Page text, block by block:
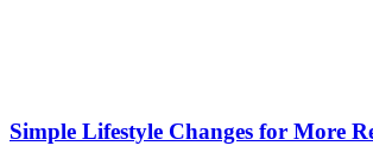
Simple Lifestyle Changes for More